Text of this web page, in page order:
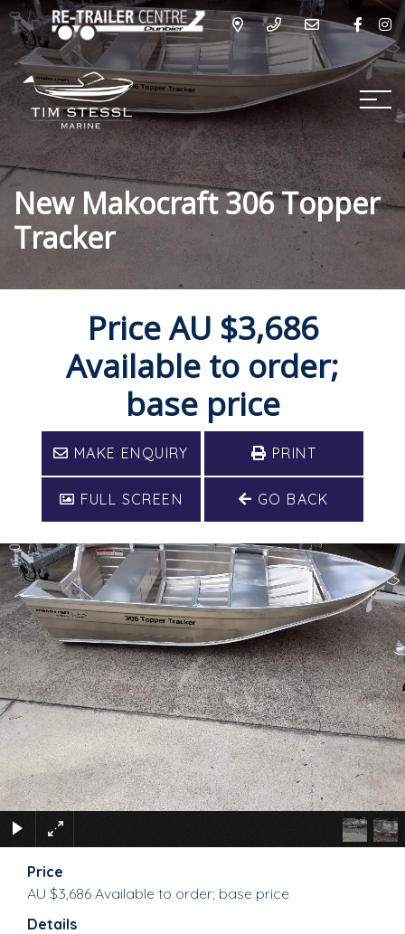
New Makocraft 306 Topper
Tracker
PriceAU $3,686
Available to order;
base price
MAKE ENQUIRY PRINT
FULL SCREEN GO BACK
Price
AU $3,686 Available to order; base price
Details